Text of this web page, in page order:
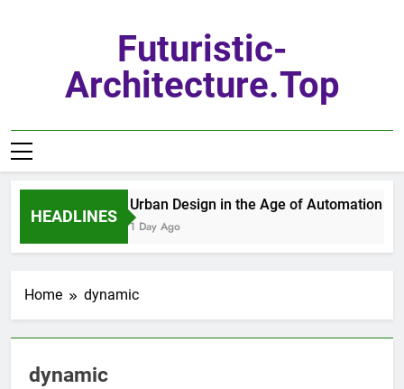
Futuristic-
Architecture.top
HEADLINES
Urban Design in the Age of Automation
1 Day Ago
Home dynamic
dynamic